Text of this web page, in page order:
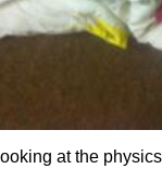
at the